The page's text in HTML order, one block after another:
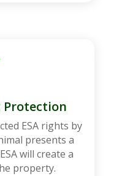
Protection
ESA rights by
presents a
will create a
property.